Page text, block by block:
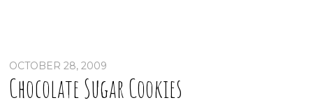
OCTOBER 28, 2009
Chocolate Sugar Cookies